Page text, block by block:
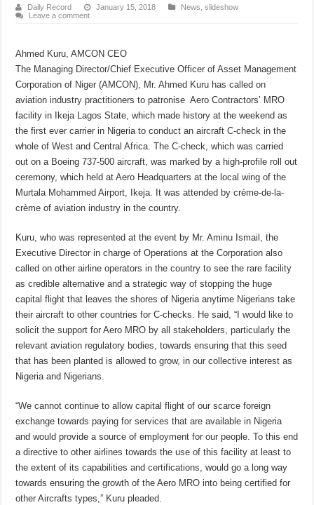
Daily Record January 15, 2018 News ,slideshow
Leave a comment
Ahmed Kuru, AMCON CEO
The Managing Director/Chief Executive Officer of Asset Management
Corporation of Niger (AMCON), Mr. Ahmed Kuru has called on
aviation industry practitioners to patronise Aero Contractors’ MRO
facility in Ikeja Lagos State, which made history at the weekend as
the first ever carrier in Nigeria to conduct an aircraft C-check in the
whole of West and Central Africa. The C-check, which was carried
out on a Boeing 737-500 aircraft, was marked by a high-profile roll out
ceremony, which held at Aero Headquarters at the local wing of the
Murtala Mohammed Airport, Ikeja. It was attended by crème-de-la-
crème of aviation industry in the country.
Kuru, who was represented at the event by Mr. Aminu Ismail, the
Executive Director in charge of Operations at the Corporation also
called on other airline operators in the country to see the rare facility
as credible alternative and a strategic way of stopping the huge
capital flight that leaves the shores of Nigeria anytime Nigerians take
their aircraft to other countries for C-checks. He said, “I would like to
solicit the support for Aero MRO by all stakeholders, particularly the
relevant aviation regulatory bodies, towards ensuring that this seed
that has been planted is allowed to grow, in our collective interest as
Nigeria and Nigerians.
“We cannot continue to allow capital flight of our scarce foreign
exchange towards paying for services that are available in Nigeria
and would provide a source of employment for our people. To this end
a directive to other airlines towards the use of this facility at least to
the extent of its capabilities and certifications, would go a long way
towards ensuring the growth of the Aero MRO into being certified for
other Aircrafts types,” Kuru pleaded.